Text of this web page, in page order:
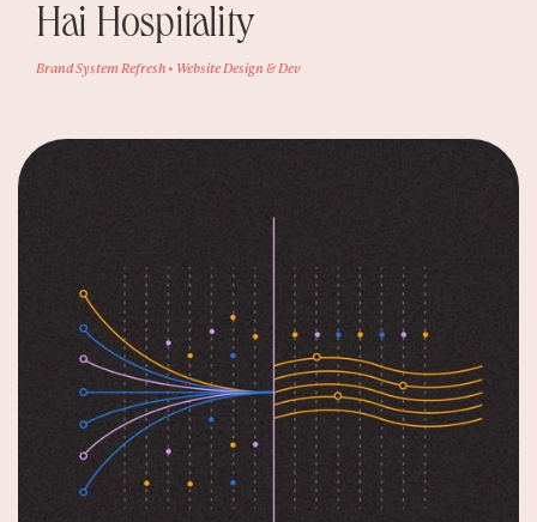
Hai Hospitality
Brand System Refresh • Website Design & Dev